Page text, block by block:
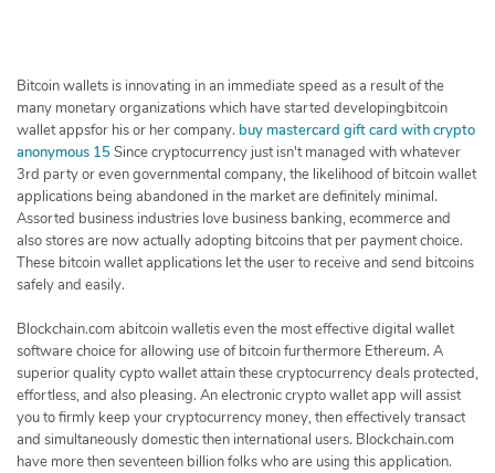
c
h
e
r
Bitcoin wallets is innovating in an immediate speed as a result of the
many monetary organizations which have started developingbitcoin
wallet appsfor his or her company. buy mastercard gift card with crypto
anonymous 15Since cryptocurrency just isn't managed with whatever
3rd party or even governmental company, the likelihood of bitcoin wallet
applications being abandoned in the market are definitely minimal.
Assorted business industries love business banking, ecommerce and
also stores are now actually adopting bitcoins that per payment choice.
These bitcoin wallet applications let the user to receive and send bitcoins
safely and easily.
Blockchain.com abitcoin walletis even the most effective digital wallet
software choice for allowing use of bitcoin furthermore Ethereum. A
superior quality cypto wallet attain these cryptocurrency deals protected,
effortless, and also pleasing. An electronic crypto wallet app will assist
you to firmly keep your cryptocurrency money, then effectively transact
and simultaneously domestic then international users. Blockchain.com
have more then seventeen billion folks who are using this application.